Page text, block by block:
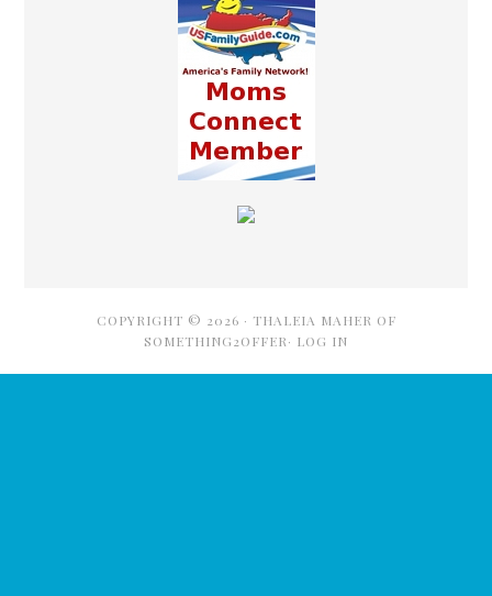
COPYRIGHT © 2026 · THALEIA MAHER OF
SOMETHING2OFFER· LOG IN